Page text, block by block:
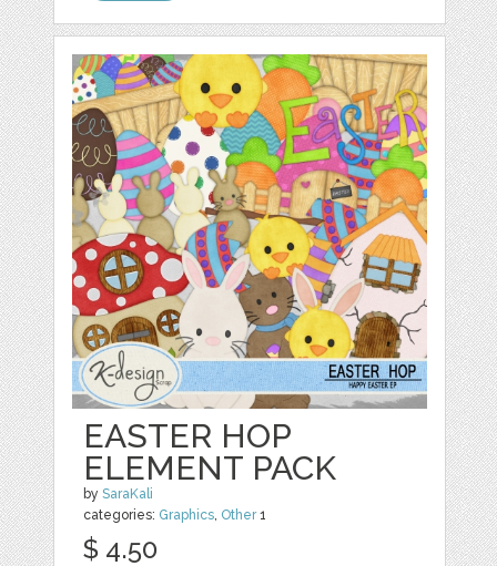
EASTER HOP
ELEMENT PACK
bySaraKali
categories: Graphics, Other1
$ 4.50